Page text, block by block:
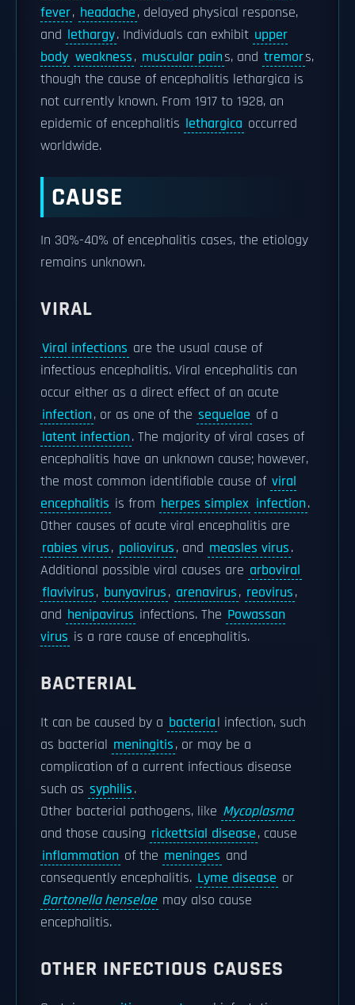
fever, headache, delayed physical response,
and lethargy. Individuals can exhibit upper
body weakness, muscular pains, and tremors,
though the cause of encephalitis lethargica is
not currently known. From 1917 to 1928, an
epidemic of encephalitis lethargica occurred
worldwide.
CAUSE
In 30%-40% of encephalitis cases, the etiology
remains unknown.
VIRAL
Viral infections are the usual cause of
infectious encephalitis. Viral encephalitis can
occur either as a direct effect of an acute
infection, or as one of the sequelae of a
latent infection. The majority of viral cases of
encephalitis have an unknown cause; however,
the most common identifiable cause of viral
encephalitis is from herpes simplex infection.
Other causes of acute viral encephalitis are
rabies virus, poliovirus, and measles virus.
Additional possible viral causes are arboviral
flavivirus, bunyavirus, arenavirus, reovirus,
and henipavirus infections. The Powassan
virus is a rare cause of encephalitis.
BACTERIAL
It can be caused by a bacterial infection, such
as bacterial meningitis, or may be a
complication of a current infectious disease
such as syphilis.
Other bacterial pathogens, like Mycoplasma
and those causing rickettsial disease, cause
inflammation of the meninges and
consequently encephalitis. Lyme disease or
Bartonella henselae may also cause
encephalitis.
OTHER INFECTIOUS CAUSES